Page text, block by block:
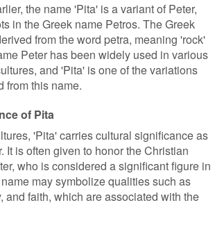
the name 'Pita' is a variant of Peter,
in the Greek name Petros. The Greek
from the word petra, meaning 'rock'
Peter has been widely used in various
and 'Pita' is one of the variations
from this name.
of Pita
'Pita' carries cultural significance as
It is often given to honor the Christian
who is considered a significant figure in
may symbolize qualities such as
and faith, which are associated with the